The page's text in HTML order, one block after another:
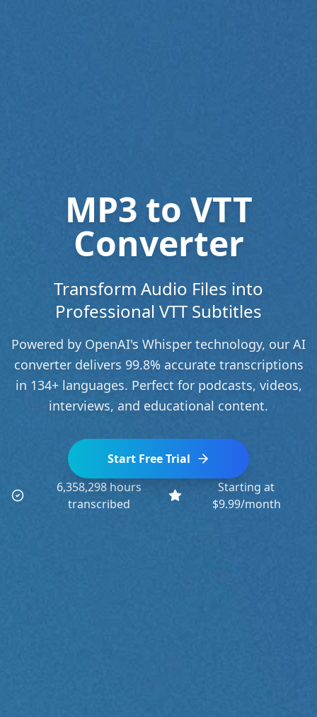
MP3 to VTT
Converter
Transform Audio Files into
Professional VTT Subtitles
Powered by OpenAI's Whisper technology, our AI
converter delivers 99.8% accurate transcriptions
in 134+ languages. Perfect for podcasts, videos,
interviews, and educational content.
Start Free Trial
6,358,298 hours
transcribed
Starting at
$9.99/month